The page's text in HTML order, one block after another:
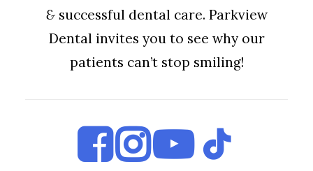
&successful dental care. Parkview
Dental invites you to see why our
patients can’t stop smiling!